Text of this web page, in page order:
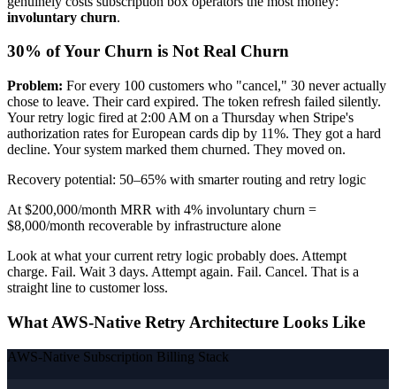
involuntary churn.
30% of Your Churn is Not Real Churn
Problem: For every 100 customers who "cancel," 30 never actually
chose to leave. Their card expired. The token refresh failed silently.
Your retry logic fired at 2:00 AM on a Thursday when Stripe's
authorization rates for European cards dip by 11%. They got a hard
decline. Your system marked them churned. They moved on.
Recovery potential: 50–65% with smarter routing and retry logic
At $200,000/month MRR with 4% involuntary churn =
$8,000/month recoverable by infrastructure alone
Look at what your current retry logic probably does. Attempt
charge. Fail. Wait 3 days. Attempt again. Fail. Cancel. That is a
straight line to customer loss.
What AWS-Native Retry Architecture Looks Like
AWS-Native Subscription Billing Stack